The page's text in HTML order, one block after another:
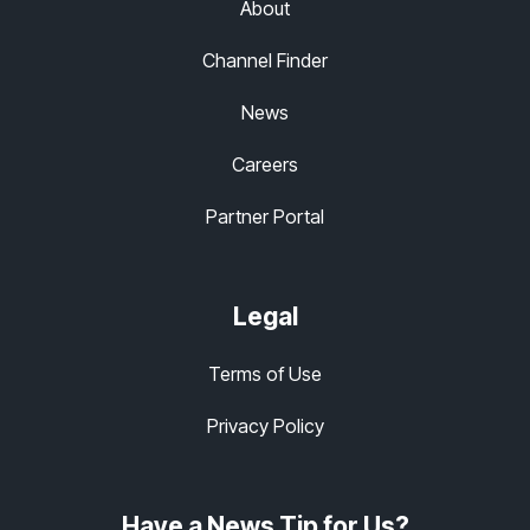
About
Channel Finder
News
Careers
Partner Portal
Legal
Terms of Use
Privacy Policy